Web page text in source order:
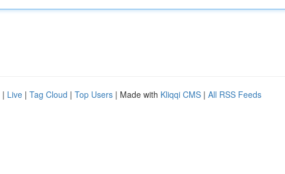
| Live | Tag Cloud | Top Users | Made with Kliqqi CMS | All RSS Feeds